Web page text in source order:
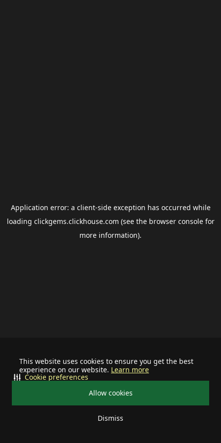
This website uses cookies to ensure you get the best
experience on our website. Learn more
Allow cookies
Dismiss
Cookie preferences
Application error: a client-side exception has occurred while
loading clickgems.clickhouse.com (see the browser consolefor
more information).